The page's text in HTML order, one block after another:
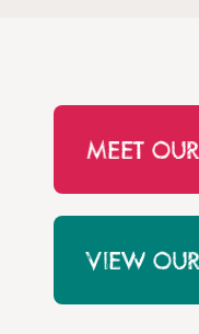
MEET
VIEW